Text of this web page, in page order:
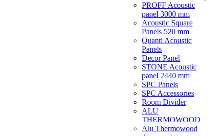
PROFF Acoustic
panel 3000 mm
Acoustic Square
Panels 520 mm
Quanti Acoustic
Panels
Decor Panel
STONE Acoustic
panel 2440 mm
SPC Panels
SPC Accessories
Room Divider
ALU
THERMOWOOD
Alu Thermowood